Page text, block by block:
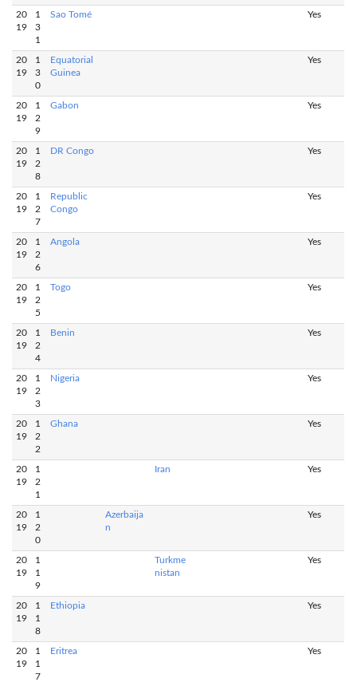
20
19
1
3
1
Sao Tomé Yes
20
19
1
3
0
Equatorial
Guinea
Yes
20
19
1
2
9
Gabon Yes
20
19
1
2
8
DR Congo Yes
20
19
1
2
7
Republic
Congo
Yes
20
19
1
2
6
Angola Yes
20
19
1
2
5
Togo Yes
20
19
1
2
4
Benin Yes
20
19
1
2
3
Nigeria Yes
20
19
1
2
2
Ghana Yes
20
19
1
2
1
Iran Yes
20
19
1
2
0
Azerbaija
n
Yes
20
19
1
1
9
Turkme
nistan
Yes
20
19
1
1
8
Ethiopia Yes
20
19
1
1
7
Eritrea Yes